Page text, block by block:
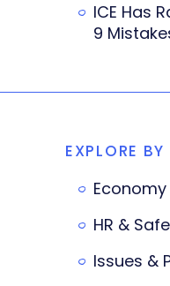
ICE Has
9
EXPLORE
Economy
HR &
Issues &